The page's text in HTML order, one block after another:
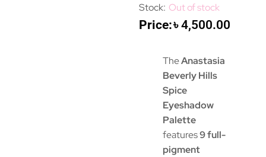
Out of stock
৳4,500.00
TheAnastasia
Beverly Hills
Spice
Eyeshadow
Palette
features9 full-
pigment